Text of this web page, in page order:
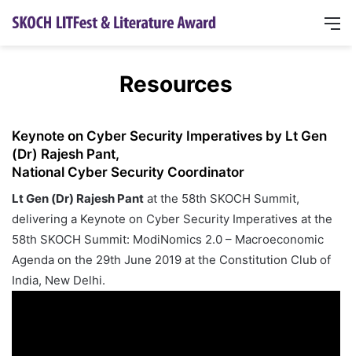
Resources
Keynote on Cyber Security Imperatives by Lt Gen
(Dr) Rajesh Pant,
National Cyber Security Coordinator
Lt Gen (Dr) Rajesh Pant at the 58th SKOCH Summit,
delivering a Keynote on Cyber Security Imperatives at the
58th SKOCH Summit: ModiNomics 2.0 – Macroeconomic
Agenda on the 29th June 2019 at the Constitution Club of
India, New Delhi.